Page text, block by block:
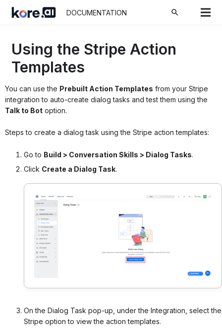
DOCUMENTATION search
Using the Stripe Action
Templates
You can use the Prebuilt Action Templates from your Stripe
integration to auto-create dialog tasks and test them using the
Talk to Bot option.
Steps to create a dialog task using the Stripe action templates:
Go to Build > Conversation Skills > Dialog Tasks.
Click Create a Dialog Task.
On the Dialog Task pop-up, under the Integration, select the
Stripe option to view the action templates.